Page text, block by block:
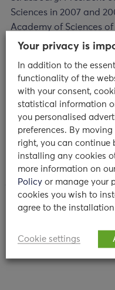
Sciences in 2007 and
Academy of Sciences
Germany and Russia.
prizes received: the
Science Prize, the 2011
research and the 2011
Medicine. He also
Hoffmann is Officier de
and is an Immortel at
Your privacy is
In addition to the
functionality of the
with your consent,
statistical information
you personalised
preferences. By
right, you can continue
installing any cookies
more information on
Policy or manage your
cookies you wish to
agree to the
Cookie settings